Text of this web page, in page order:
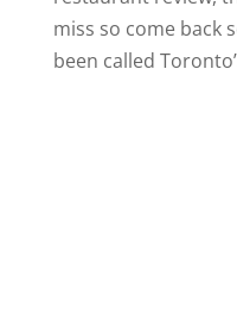
miss so come back
been called